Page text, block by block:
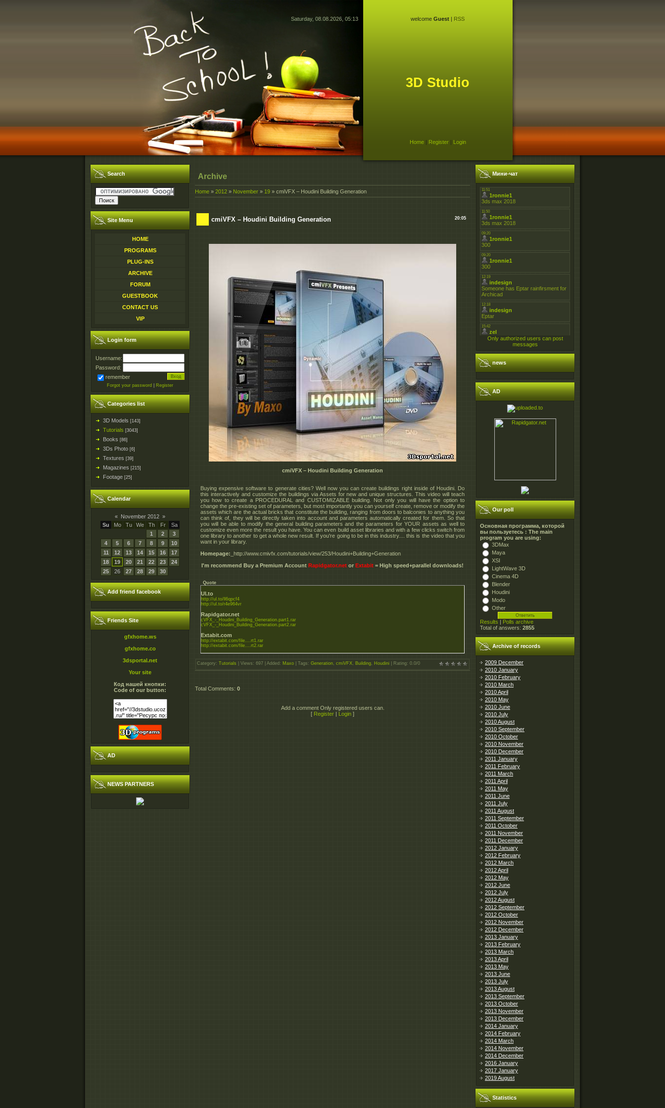
Saturday, 08.08.2026, 05:13 welcome Guest | RSS
3D Studio
Home| Register| Login
Search
Site Menu
HOME
PROGRAMS
PLUG-INS
ARCHIVE
FORUM
GUESTBOOK
CONTACT US
VIP
Login form
Username:
Password:
remember
Forgot your password Register
Categories list
3D Models [143]
Tutorials [3043]
Books [86]
3Ds Photo [6]
Textures [39]
Magazines [215]
Footage [25]
Calendar
« November 2012 »
Su
Mo Tu We Th Fr
Sa
1
2
3
4
5 6 7 8 9
10
11
12 13 14 15 16
17
18
19 20 21 22 23
24
25
26 27 28 29 30
Add friend facebook
Friends Site
gfxhome.ws
gfxhome.co
3dsportal.net
Your site
Код нашей кнопки:
Code of our button:
AD
NEWS PARTNERS
Archive
Home » 2012 » November » 19 » cmiVFX – Houdini Building Generation
20:05
cmiVFX – Houdini Building Generation
cmiVFX – Houdini Building Generation
Buying expensive software to generate cities? Well now you can create buildings right inside of Houdini. Do
this interactively and customize the buildings via Assets for new and unique structures. This video will teach
you how to create a PROCEDURAL and CUSTOMIZABLE building. Not only you will have the option to
change the pre-existing set of parameters, but most importantly you can yourself create, remove or modify the
assets which are the actual bricks that constitute the building, ranging from doors to balconies to anything you
can think of, they will be directly taken into account and parameters automatically created for them. So that
you will be able to modify the general building parameters and the parameters for YOUR assets as well to
customize even more the result you have. You can even build asset libraries and with a few clicks switch from
one library to another to get a whole new result. If you're going to be in this industry.... this is the video that you
want in your library.
Homepage: _http://www.cmivfx.com/tutorials/view/253/Houdini+Building+Generation
I'm recommend Buy a Premium Account Rapidgator.net or Extabit = High speed+parallel downloads!
Quote
Ul.to
http://ul.to/ll6qpcf4
http://ul.to/r4e964vr
Rapidgator.net
cVFX_-_Houdini_Building_Generation.part1.rar
cVFX_-_Houdini_Building_Generation.part2.rar
Extabit.com
http://extabit.com/file....rt1.rar
http://extabit.com/file....rt2.rar
Category: Tutorials Views : 697 | Added : Maxo Tags : Generation, cmiVFX, Building, Houdini Rating: 0.0/0
Total Comments: 0
Add a comment Only registered users can.
[ Register Login ]
Мини-чат
Only authorized users can post
messages
news
AD
Our poll
Основная программа, которой
вы пользуетесь : The main
program you are using:
3DMax
Maya
XSI
LightWave 3D
Cinema 4D
Blender
Houdini
Modo
Other
Results | Polls archive
Total of answers: 2855
Archive of records
2009 December
2010 January
2010 February
2010 March
2010 April
2010 May
2010 June
2010 July
2010 August
2010 September
2010 October
2010 November
2010 December
2011 January
2011 February
2011 March
2011 April
2011 May
2011 June
2011 July
2011 August
2011 September
2011 October
2011 November
2011 December
2012 January
2012 February
2012 March
2012 April
2012 May
2012 June
2012 July
2012 August
2012 September
2012 October
2012 November
2012 December
2013 January
2013 February
2013 March
2013 April
2013 May
2013 June
2013 July
2013 August
2013 September
2013 October
2013 November
2013 December
2014 January
2014 February
2014 March
2014 November
2014 December
2016 January
2017 January
2019 August
Statistics